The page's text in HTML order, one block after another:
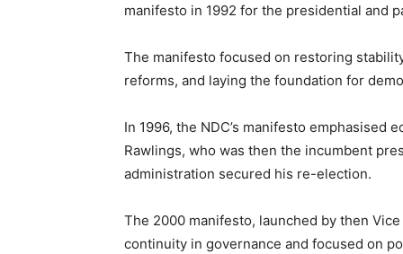
manifesto in 1992 for the presidential and
The manifesto focused on restoring
reforms, and laying the foundation for
In 1996, the NDC’s manifesto
Rawlings, who was then the incumbent
administration secured his re-election.
The 2000 manifesto, launched by then
continuity in governance and focused on